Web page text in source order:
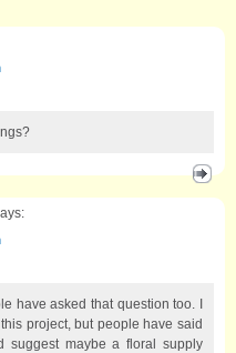
have asked that question too. I
project, but people have said
suggest maybe a floral supply